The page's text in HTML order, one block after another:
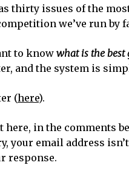
thirty issues of the
we’ve run by
to knowwhat is the
and the system is
(here).
in the comments
your email address
response.